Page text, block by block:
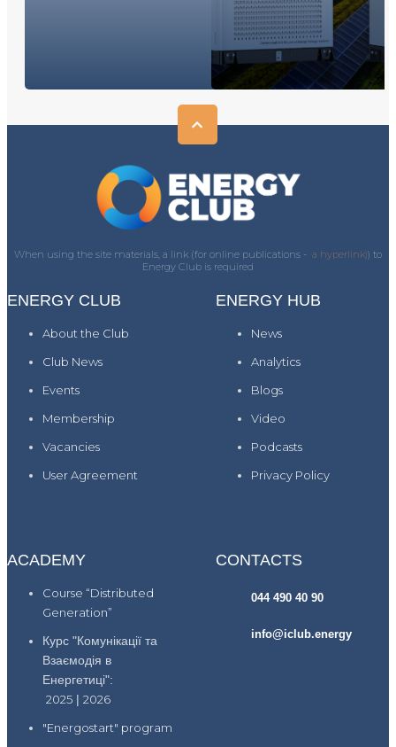
When using the site materials, a link (for online publications - a hyperlink)) to
Energy Club is required
ENERGY CLUB
About the Club
Club News
Events
Membership
Vacancies
User Agreement
ENERGY HUB
News
Analytics
Blogs
Video
Podcasts
Privacy Policy
ACADEMY
Course “Distributed
Generation”
Курс "Комунікації та
Взаємодія в
Енергетиці":
2025 | 2026
"Energostart" program
CONTACTS
044 490 40 90
info@iclub.energy